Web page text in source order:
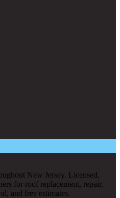
New Jersey. Licensed,
for roof replacement, repair,
and free estimates.